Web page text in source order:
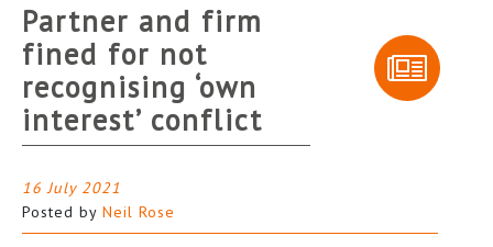
Partner and firm
fined for not
recognising ‘own
interest’ conflict
16 July 2021
Posted by Neil Rose